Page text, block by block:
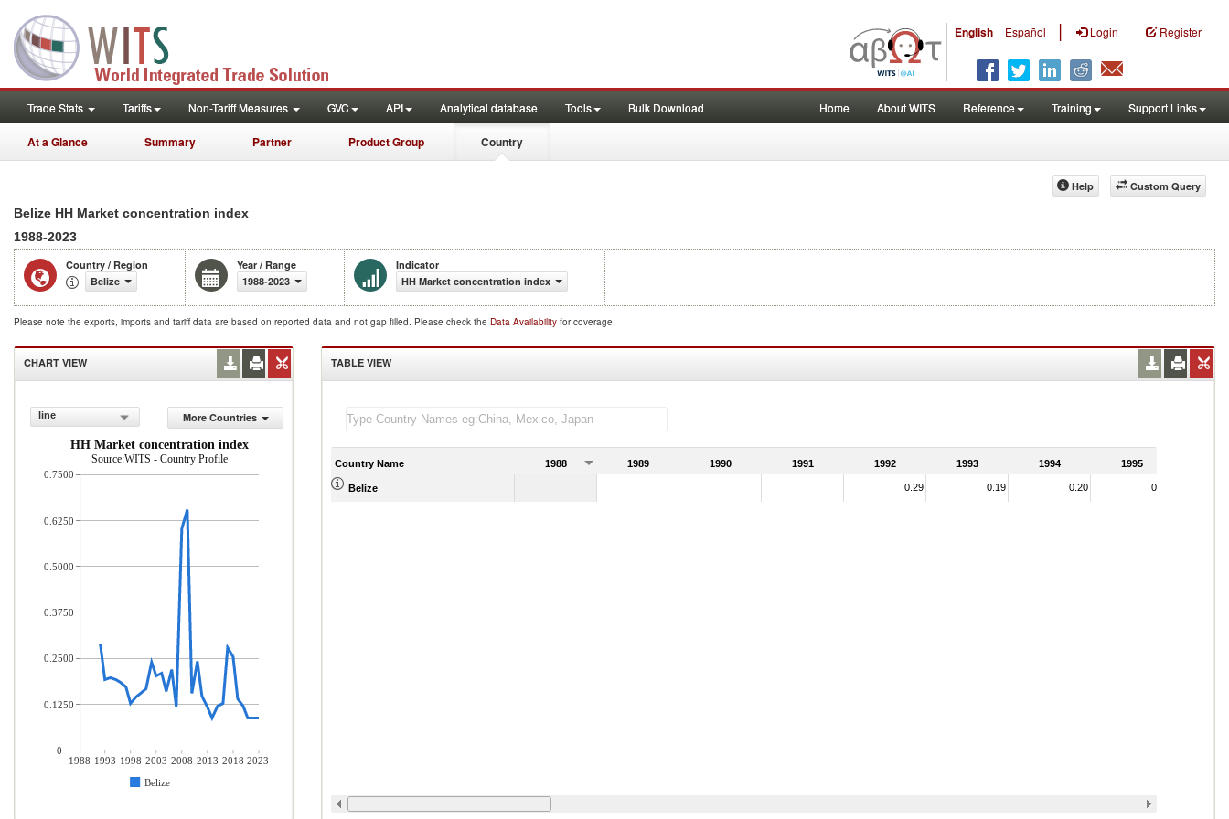
English Español | Login Register
Trade Stats Tariffs Non-Tariff Measures GVC API Analytical database Tools Bulk Download Home About WITS Reference Training Support Links
At a Glance Summary Partner Product Group Country
Custom Query
Help
Belize HH Market concentration index
1988-2023
Country / Region
Belize
Year / Range
1988-2023
Indicator
HH Market concentration index
Please note the exports, imports and tariff data are based on reported data and not gap filled. Please check the Data Availability for coverage.
CHART VIEW
line
More Countries
HH Market concentration index
Source:WITS - Country Profile
1988 1993 1998 2003 2008 2013 2018 2023
Belize
0.7500
0.6250
0.5000
0.3750
0.2500
0.1250
0
TABLE VIEW
Country Name 1988 1989 1990 1991 1992 1993 1994 1995
Belize 0.29 0.19 0.20 0.19